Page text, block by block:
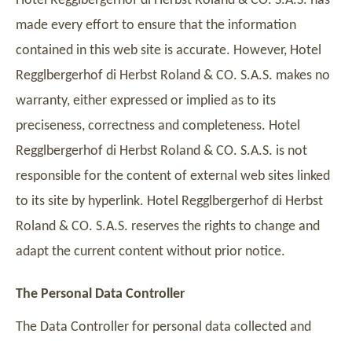
made every effort to ensure that the information
contained in this web site is accurate. However, Hotel
Regglbergerhof di Herbst Roland & CO. S.A.S. makes no
warranty, either expressed or implied as to its
preciseness, correctness and completeness. Hotel
Regglbergerhof di Herbst Roland & CO. S.A.S. is not
responsible for the content of external web sites linked
to its site by hyperlink. Hotel Regglbergerhof di Herbst
Roland & CO. S.A.S. reserves the rights to change and
adapt the current content without prior notice.
The Personal Data Controller
The Data Controller for personal data collected and